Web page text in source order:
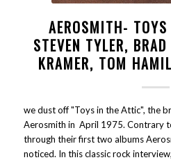
AEROSMITH-
STEVEN TYLER,
KRAMER, TOM
we dust off "Toys in the Attic", the
Aerosmith in April 1975. Contrary
through their first two albums
noticed. In this classic rock